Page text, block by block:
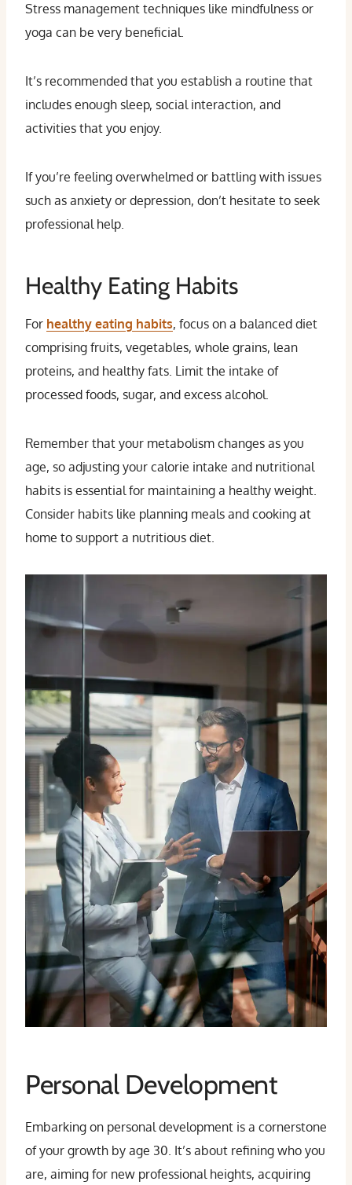
Stress management techniques like mindfulness or
yoga can be very beneficial.
It’s recommended that you establish a routine that
includes enough sleep, social interaction, and
activities that you enjoy.
If you’re feeling overwhelmed or battling with issues
such as anxiety or depression, don’t hesitate to seek
professional help.
Healthy Eating Habits
For healthy eating habits, focus on a balanced diet
comprising fruits, vegetables, whole grains, lean
proteins, and healthy fats. Limit the intake of
processed foods, sugar, and excess alcohol.
Remember that your metabolism changes as you
age, so adjusting your calorie intake and nutritional
habits is essential for maintaining a healthy weight.
Consider habits like planning meals and cooking at
home to support a nutritious diet.
Personal Development
Embarking on personal development is a cornerstone
of your growth by age 30. It’s about refining who you
are, aiming for new professional heights, acquiring